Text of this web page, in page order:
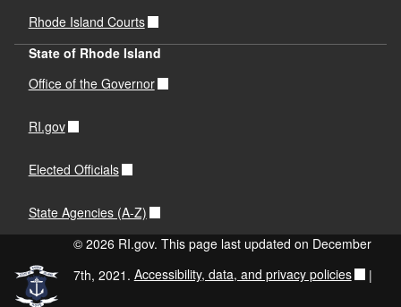
Rhode Island Courts
State of Rhode Island
Office of the Governor
RI.gov
Elected Officials
State Agencies (A-Z)
© 2026 RI.gov. This page last updated on December
7th, 2021. Accessibility, data, and privacy policies |